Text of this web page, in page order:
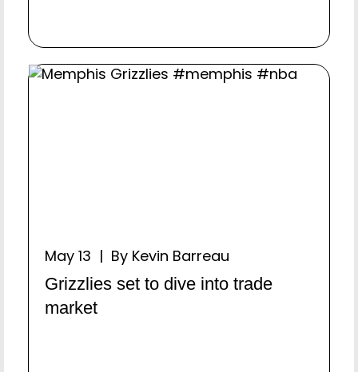
May 13 | By Kevin Barreau
Grizzlies set to dive into trade
market